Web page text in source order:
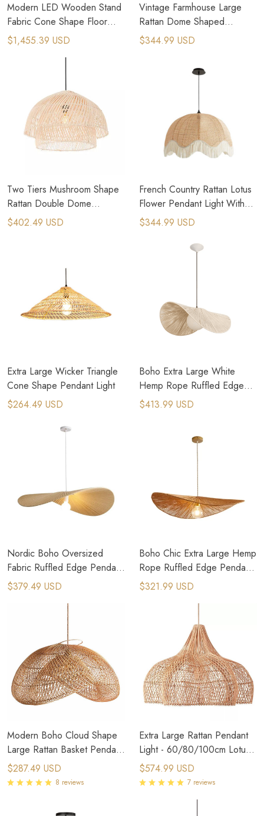
Modern LED Wooden Stand
Fabric Cone Shape Floor
Lamp
$1,455.39 USD
Vintage Farmhouse Large
Rattan Dome Shaped
Pendant Light
$344.99 USD
Two Tiers Mushroom Shape
Rattan Double Dome
Pendant Light
$402.49 USD
French Country Rattan Lotus
Flower Pendant Light With
Tassels
$344.99 USD
Extra Large Wicker Triangle
Cone Shape Pendant Light
$264.49 USD
Boho Extra Large White
Hemp Rope Ruffled Edge
Pendant Light
$413.99 USD
Nordic Boho Oversized
Fabric Ruffled Edge Pendant
Light
$379.49 USD
Boho Chic Extra Large Hemp
Rope Ruffled Edge Pendant
Light
$321.99 USD
Modern Boho Cloud Shape
Large Rattan Basket Pendant
Lights
$287.49 USD
8 reviews
Extra Large Rattan Pendant
Light - 60/80/100cm Lotus
Leaf Design
$574.99 USD
7 reviews